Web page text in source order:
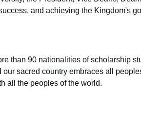
and achieving the Kingdom's
than 90 nationalities of scholarship
sacred country embraces all
all the peoples of the world.